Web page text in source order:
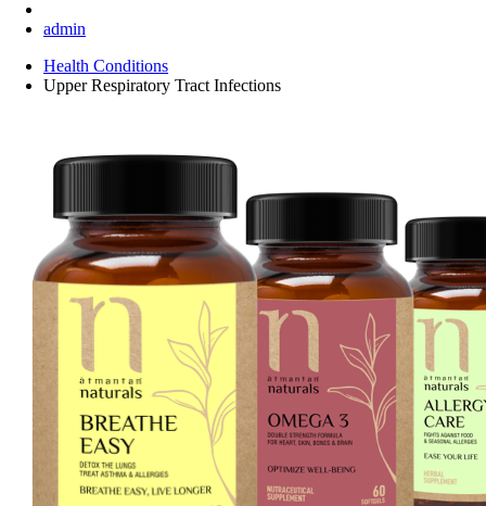
admin
Health Conditions
Upper Respiratory Tract Infections